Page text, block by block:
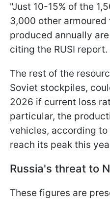
"Just 10-15% of the
3,000 other
produced annually
citing the RUSI report.
The rest of the
Soviet stockpiles,
2026 if current loss
particular, the
vehicles, according to
reach its peak this
Russia's threat to
These figures are